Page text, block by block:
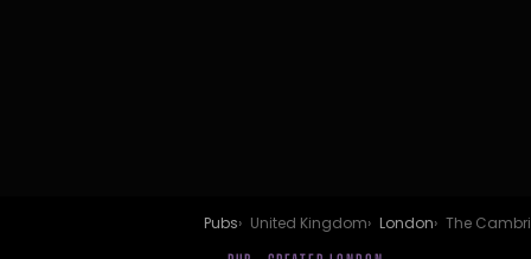
Pubs United Kingdom London The